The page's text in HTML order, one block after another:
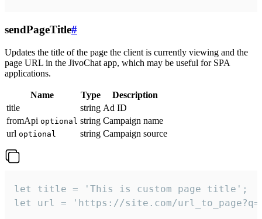
sendPageTitle#
Updates the title of the page the client is currently viewing and the
page URL in the JivoChat app, which may be useful for SPA
applications.
Name Type
Description
title
string Ad ID
fromApi optional string Campaign name
url optional string Campaign source
let title = 'This is custom page title';
let url = 'https://site.com/